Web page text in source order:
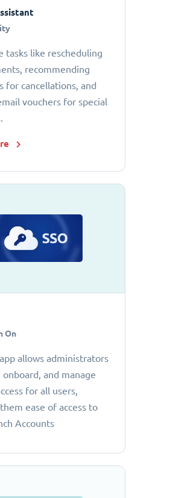
tasks like rescheduling
recommending
for cancellations, and
vouchers for special
On
allows administrators
and manage
for all users,
ease of access to
Accounts